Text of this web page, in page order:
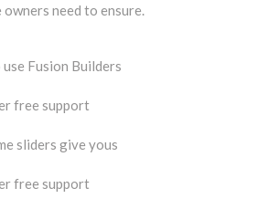
need to ensure.
use Fusion Builders
free support
sliders give yous
free support